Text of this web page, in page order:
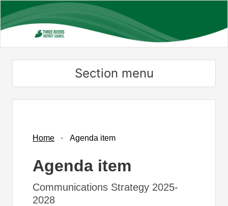
to
main
Section menu
Home Agenda item
Agenda item
Communications Strategy 2025-
2028